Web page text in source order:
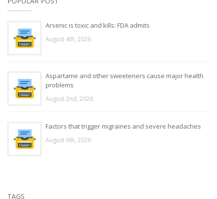
Arsenic is toxic and kills: FDA admits
August 4th, 2026
Aspartame and other sweeteners cause major health
problems
August 2nd, 2026
Factors that trigger migraines and severe headaches
August 6th, 2026
TAGS